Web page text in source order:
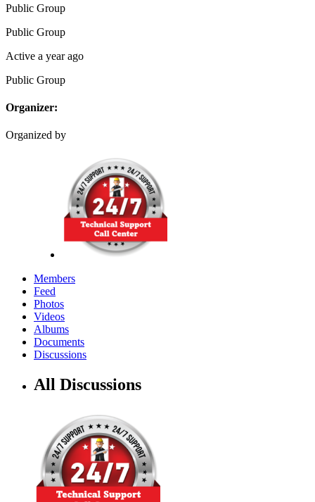
Public Group
Public Group
Active a year ago
Public Group
Organizer:
Organized by
Members
Feed
Photos
Videos
Albums
Documents
Discussions
All Discussions